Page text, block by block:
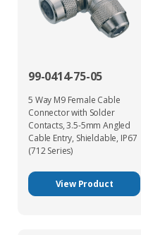
99-0414-75-05
5 Way M9 Female Cable
Connector with Solder
Contacts, 3.5-5mm Angled
Cable Entry, Shieldable, IP67
(712 Series)
View Product